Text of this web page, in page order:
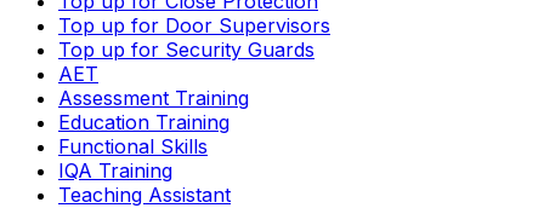
Top up for Door Supervisors
Top up for Security Guards
AET
Assessment Training
Education Training
Functional Skills
IQA Training
Teaching Assistant